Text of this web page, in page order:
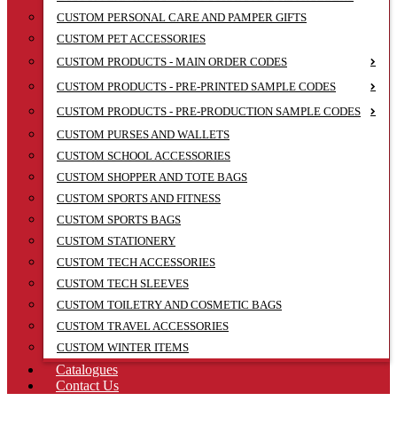
CUSTOM PERSONAL CARE AND PAMPER GIFTS
CUSTOM PET ACCESSORIES
CUSTOM PRODUCTS - MAIN ORDER CODES
CUSTOM PRODUCTS - PRE-PRINTED SAMPLE CODES
CUSTOM PRODUCTS - PRE-PRODUCTION SAMPLE CODES
CUSTOM PURSES AND WALLETS
CUSTOM SCHOOL ACCESSORIES
CUSTOM SHOPPER AND TOTE BAGS
CUSTOM SPORTS AND FITNESS
CUSTOM SPORTS BAGS
CUSTOM STATIONERY
CUSTOM TECH ACCESSORIES
CUSTOM TECH SLEEVES
CUSTOM TOILETRY AND COSMETIC BAGS
CUSTOM TRAVEL ACCESSORIES
CUSTOM WINTER ITEMS
Catalogues
Contact Us